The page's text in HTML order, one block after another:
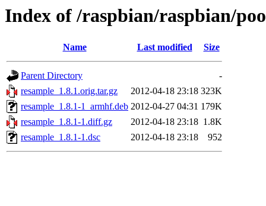
Index of /raspbian/raspbian/
Name Last modified Size
Parent Directory
-
resample_1.8.1.orig.tar.gz
2012-04-18 23:18 323K
resample_1.8.1-1_armhf.deb 2012-04-27 04:31 179K
resample_1.8.1-1.diff.gz
2012-04-18 23:18 1.8K
resample_1.8.1-1.dsc
2012-04-18 23:18 952